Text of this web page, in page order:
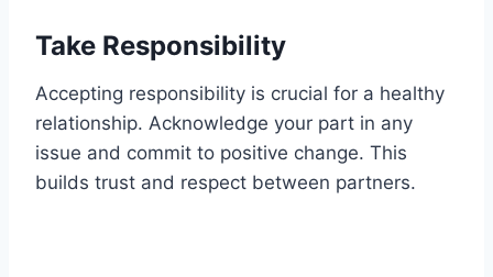
Take Responsibility
Accepting responsibility is crucial for a healthy
relationship. Acknowledge your part in any
issue and commit to positive change. This
builds trust and respect between partners.